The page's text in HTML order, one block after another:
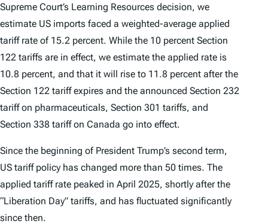
Supreme Court’s Learning Resources decision, we
estimate US imports faced a weighted-average applied
tariff rate of 15.2 percent. While the 10 percent Section
122 tariffs are in effect, we estimate the applied rate is
10.8 percent, and that it will rise to 11.8 percent after the
Section 122 tariff expires and the announced Section 232
tariff on pharmaceuticals, Section 301 tariffs, and
Section 338 tariff on Canada go into effect.
Since the beginning of President Trump’s second term,
US tariff policy has changed more than 50 times. The
applied tariff rate peaked in April 2025, shortly after the
“Liberation Day” tariffs, and has fluctuated significantly
since then.